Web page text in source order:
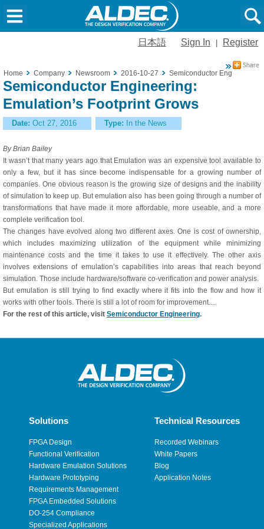
日本語 Sign In Register
Home Company Newsroom 2016-10-27 Semiconductor Engineering:
Semiconductor Engineering:
Emulation’s Footprint Grows
Date: Oct 27, 2016 Type: In the News
By Brian Bailey
It wasn’t that many years ago that Emulation was an expensive tool available to
only a few, but it has since become indispensable for a growing number of
companies. One obvious reason is the growing size of designs and the inability
of simulation to keep up. But emulation also has been going through a number of
transformations that have made it more affordable, more useable, and a more
complete verification tool.
The changes have evolved along two different axes. One is cost of ownership,
which includes maximizing utilization of the equipment while minimizing
maintenance costs and the time it takes to use it effectively. The other axis
involves extensions of emulation’s capabilities into areas that reach beyond
simulation. Those include hardware/software co-verification and power analysis.
But emulation is still trying to find exactly where it fits into the flow and how it
works with other tools. There is still a lot of room for improvement....
For the rest of this article, visit Semiconductor Engineering.
Solutions
FPGA Design
Functional Verification
Hardware Emulation Solutions
Hardware Prototyping
Requirements Management
FPGA Embedded Solutions
DO-254 Compliance
Specialized Applications
Technical Resources
Recorded Webinars
White Papers
Blog
Application Notes